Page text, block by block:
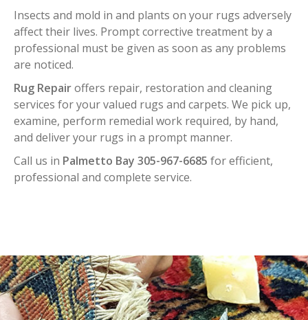
Insects and mold in and plants on your rugs adversely
affect their lives. Prompt corrective treatment by a
professional must be given as soon as any problems
are noticed.
Rug Repairoffers repair, restoration and cleaning
services for your valued rugs and carpets. We pick up,
examine, perform remedial work required, by hand,
and deliver your rugs in a prompt manner.
Call us in Palmetto Bay 305-967-6685 for efficient,
professional and complete service.